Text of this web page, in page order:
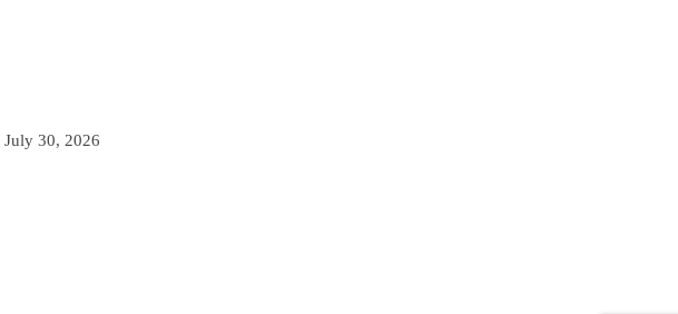
July 30, 2026